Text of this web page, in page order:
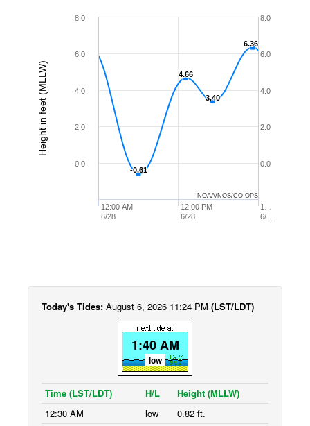
Height in feet (MLLW)
-0.61
-0.61
4.66
4.66
3.40
3.40
6.36
6.36
12:00 AM
6/28
1…
6/…
12:00 PM
6/28
0.0
2.0
4.0
6.0
8.0
0.0
2.0
4.0
6.0
8.0
NOAA/NOS/CO-OPS
Today's Tides: August 6, 2026 11:24 PM (LST/LDT)
1:40 AM
low
Time (LST/LDT) H/L
Height (MLLW)
12:30 AM
low
0.82 ft.